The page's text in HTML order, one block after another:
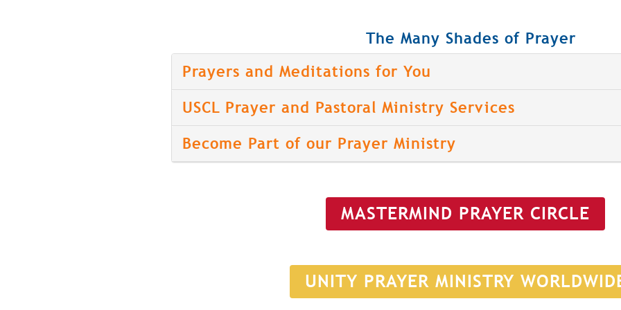
The Many Shades of Prayer
Prayers and Meditations for You
USCL Prayer and Pastoral Ministry Services
Become Part of our Prayer Ministry
MASTERMIND PRAYER CIRCLE
UNITY PRAYER MINISTRY